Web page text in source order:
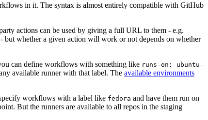
in it. The syntax is almost entirely compatible with GitHub
actions can be used by giving a full URL to them - e.g.
- but whether a given action will work or not depends on whether
can define workflows with something like runs-on: ubuntu-
available runner with that label. The available environments
workflows with a label like fedora and have them run on
But the runners are available to all repos in the staging